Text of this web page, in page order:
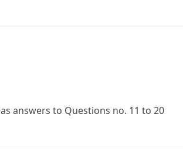
answers to Questions no. 11 to 20